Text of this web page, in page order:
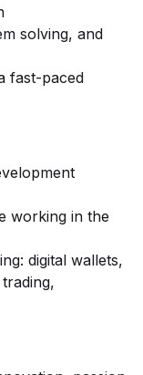
solving, and
fast-paced
working in the
digital wallets,